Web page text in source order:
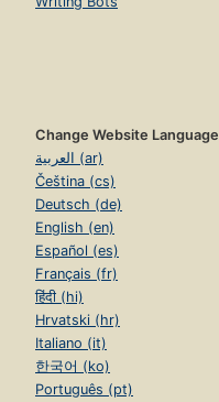
Change Website Language
العربية (ar)
Čeština (cs)
Deutsch (de)
English (en)
Español (es)
Français (fr)
हिंदी (hi)
Hrvatski (hr)
Italiano (it)
한국어 (ko)
Português (pt)